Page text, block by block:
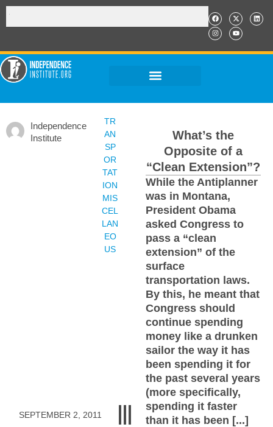
Independence
Institute
SEPTEMBER 2, 2011
TR
AN
SP
OR
TAT
ION
MIS
CEL
LAN
EO
US
What’s the
Opposite of a
“Clean Extension”?
While the Antiplanner
was in Montana,
President Obama
asked Congress to
pass a “clean
extension” of the
surface
transportation laws.
By this, he meant that
Congress should
continue spending
money like a drunken
sailor the way it has
been spending it for
the past several years
(more specifically,
spending it faster
than it has been [...]